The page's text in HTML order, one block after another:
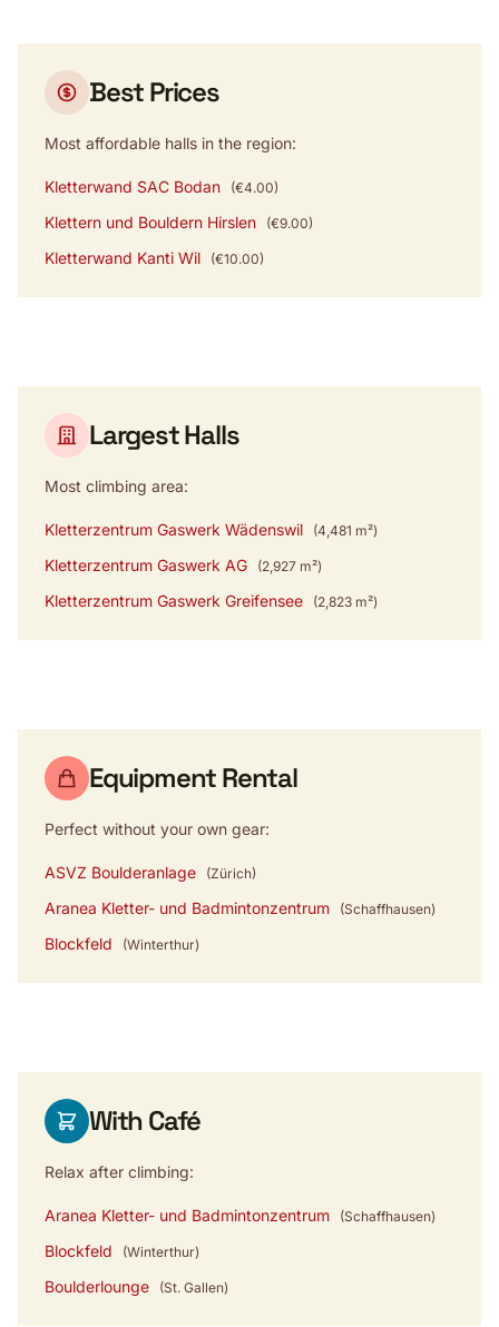
Best Prices
Most affordable halls in the region:
Kletterwand SAC Bodan (€4.00)
Klettern und Bouldern Hirslen (€9.00)
Kletterwand Kanti Wil (€10.00)
Largest Halls
Most climbing area:
Kletterzentrum Gaswerk Wädenswil (4,481 m²)
Kletterzentrum Gaswerk AG (2,927 m²)
Kletterzentrum Gaswerk Greifensee (2,823 m²)
Equipment Rental
Perfect without your own gear:
ASVZ Boulderanlage (Zürich)
Aranea Kletter- und Badmintonzentrum (Schaffhausen)
Blockfeld (Winterthur)
With Café
Relax after climbing:
Aranea Kletter- und Badmintonzentrum (Schaffhausen)
Blockfeld (Winterthur)
Boulderlounge (St. Gallen)